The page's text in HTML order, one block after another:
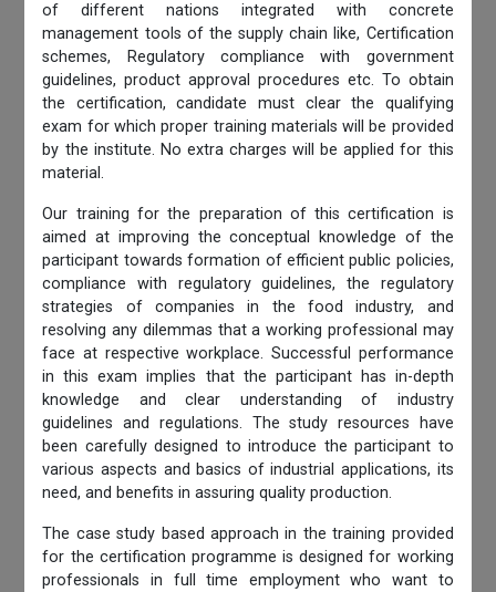
of different nations integrated with concrete
management tools of the supply chain like, Certification
schemes, Regulatory compliance with government
guidelines, product approval procedures etc. To obtain
the certification, candidate must clear the qualifying
exam for which proper training materials will be provided
by the institute. No extra charges will be applied for this
material.
Our training for the preparation of this certification is
aimed at improving the conceptual knowledge of the
participant towards formation of efficient public policies,
compliance with regulatory guidelines, the regulatory
strategies of companies in the food industry, and
resolving any dilemmas that a working professional may
face at respective workplace. Successful performance
in this exam implies that the participant has in-depth
knowledge and clear understanding of industry
guidelines and regulations. The study resources have
been carefully designed to introduce the participant to
various aspects and basics of industrial applications, its
need, and benefits in assuring quality production.
The case study based approach in the training provided
for the certification programme is designed for working
professionals in full time employment who want to